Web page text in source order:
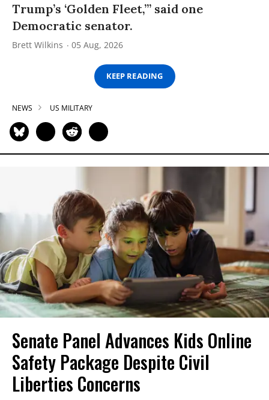
Trump’s ‘Golden Fleet,’” said one
Democratic senator.
Brett Wilkins 05 Aug, 2026
KEEP READING
NEWS US MILITARY
Senate Panel Advances Kids Online
Safety Package Despite Civil
Liberties Concerns